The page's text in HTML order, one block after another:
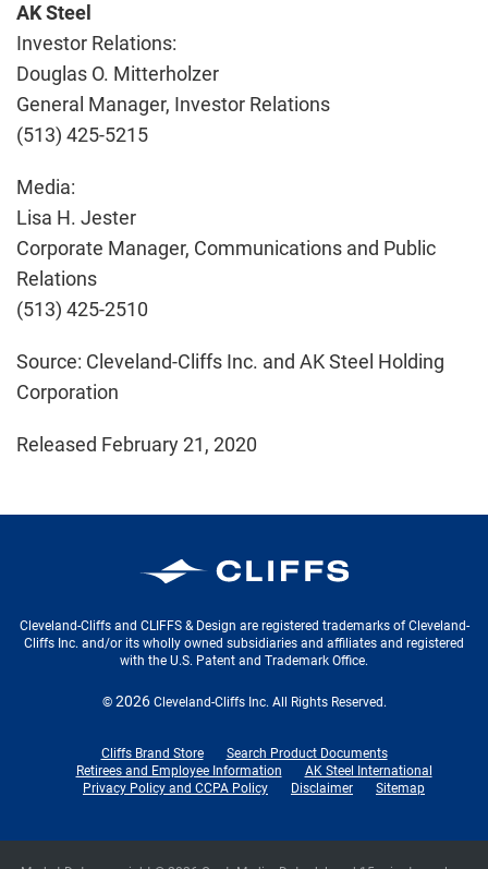
AK Steel
Investor Relations:
Douglas O. Mitterholzer
General Manager, Investor Relations
(513) 425-5215
Media:
Lisa H. Jester
Corporate Manager, Communications and Public
Relations
(513) 425-2510
Source: Cleveland-Cliffs Inc. and AK Steel Holding
Corporation
Released February 21, 2020
Cleveland-Cliffs Inc.
Cleveland-Cliffs and CLIFFS & Design are registered trademarks of Cleveland-
Cliffs Inc. and/or its wholly owned subsidiaries and affiliates and registered
with the U.S. Patent and Trademark Office.
© 2026 Cleveland-Cliffs Inc. All Rights Reserved.
Cliffs Brand Store
Search Product Documents
Retirees and Employee Information
AK Steel International
Privacy Policy and CCPA Policy
Disclaimer Sitemap